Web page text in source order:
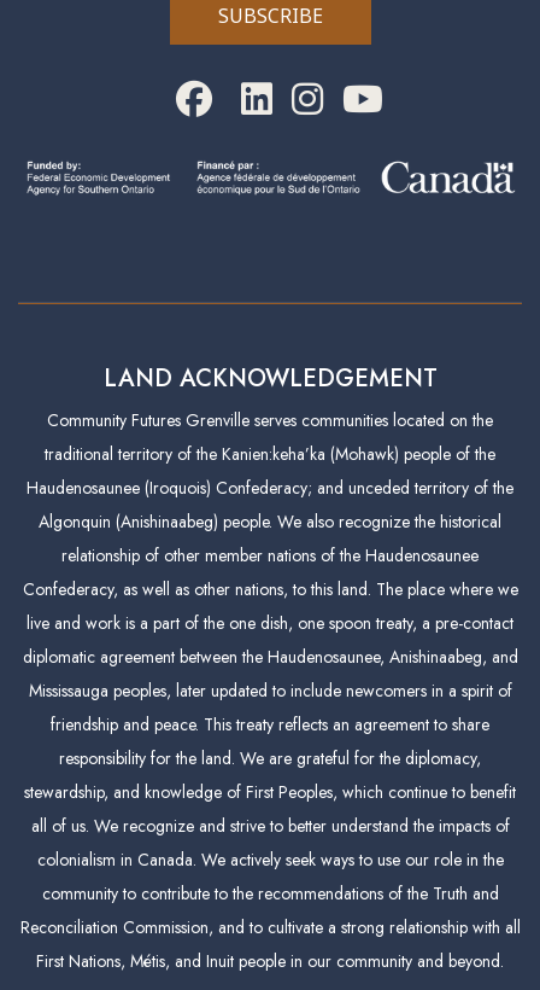
SUBSCRIBE
LAND ACKNOWLEDGEMENT
Community Futures Grenville serves communities located on the
traditional territory of the Kanien:keha’ka (Mohawk) people of the
Haudenosaunee (Iroquois) Confederacy; and unceded territory of the
Algonquin (Anishinaabeg) people. We also recognize the historical
relationship of other member nations of the Haudenosaunee
Confederacy, as well as other nations, to this land. The place where we
live and work is a part of the one dish, one spoon treaty, a pre-contact
diplomatic agreement between the Haudenosaunee, Anishinaabeg, and
Mississauga peoples, later updated to include newcomers in a spirit of
friendship and peace. This treaty reflects an agreement to share
responsibility for the land. We are grateful for the diplomacy,
stewardship, and knowledge of First Peoples, which continue to benefit
all of us. We recognize and strive to better understand the impacts of
colonialism in Canada. We actively seek ways to use our role in the
community to contribute to the recommendations of the Truth and
Reconciliation Commission, and to cultivate a strong relationship with all
First Nations, Métis, and Inuit people in our community and beyond.